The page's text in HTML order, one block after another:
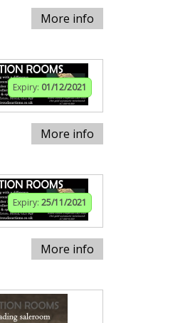
More info
Expiry: 01/12/2021
More info
Expiry: 25/11/2021
More info